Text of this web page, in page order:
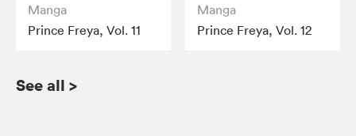
Manga
Prince Freya, Vol. 11
Manga
Prince Freya, Vol. 12
See all >